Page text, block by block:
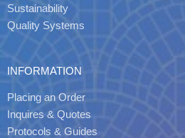
Sustainability
Quality Systems
INFORMATION
Placing an Order
Inquires & Quotes
Protocols & Guides